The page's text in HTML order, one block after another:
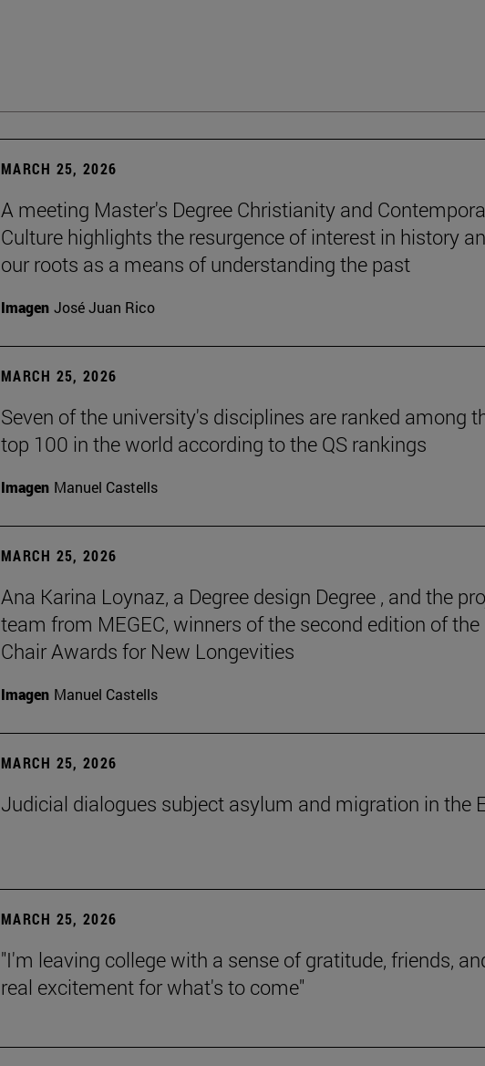
MARCH 25, 2026
A meeting Master's Degree Christianity and
Culture highlights the resurgence of interest in history
our roots as a means of understanding the past
Imagen José Juan Rico
MARCH 25, 2026
Seven of the university's disciplines are ranked among
top 100 in the world according to the QS rankings
Imagen Manuel Castells
MARCH 25, 2026
Ana Karina Loynaz, a Degree design Degree , and the
team from MEGEC, winners of the second edition of the
Chair Awards for New Longevities
Imagen Manuel Castells
MARCH 25, 2026
Judicial dialogues subject asylum and migration in the
MARCH 25, 2026
"I'm leaving college with a sense of gratitude, friends,
real excitement for what's to come"